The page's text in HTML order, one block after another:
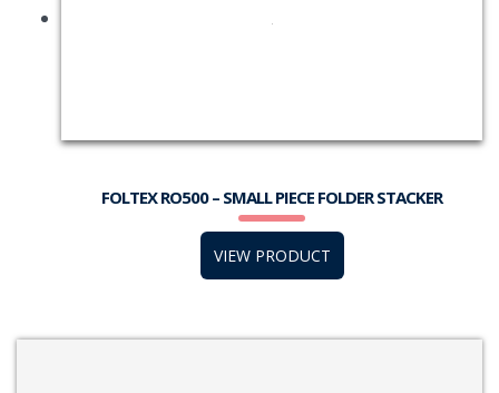
FOLTEX RO500 – SMALL PIECE FOLDER STACKER
VIEW PRODUCT